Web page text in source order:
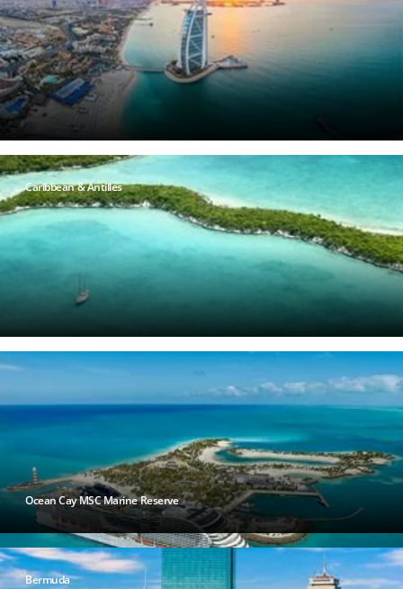
Caribbean & Antilles
Ocean Cay MSC Marine Reserve
Bermuda